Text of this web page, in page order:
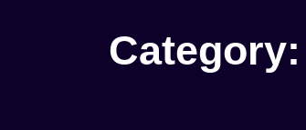
Category: